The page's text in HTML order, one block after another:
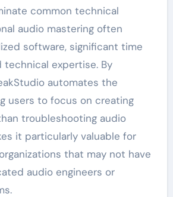
common technical
audio mastering often
software, significant time
technical expertise. By
automates the
users to focus on creating
troubleshooting audio
it particularly valuable for
that may not have
audio engineers or